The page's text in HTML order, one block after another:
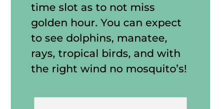
time slot as to not miss
golden hour. You can expect
to see dolphins, manatee,
rays, tropical birds, and with
the right wind no mosquito’s!